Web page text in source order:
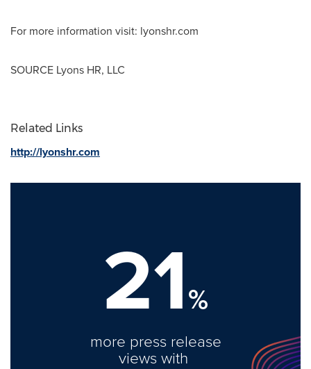
For more information visit: lyonshr.com
SOURCE Lyons HR, LLC
Related Links
http://lyonshr.com
21%
more press release
views with